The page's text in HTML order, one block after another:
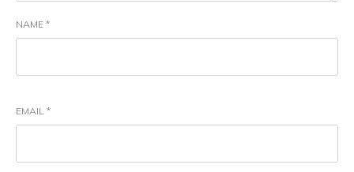
NAME *
EMAIL *